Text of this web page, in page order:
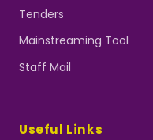
Tenders
Mainstreaming Tool
Staff Mail
Useful Links